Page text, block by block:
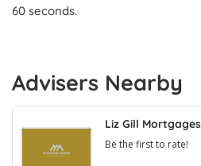
60 seconds.
Advisers Nearby
Liz Gill
Be the first to rate!